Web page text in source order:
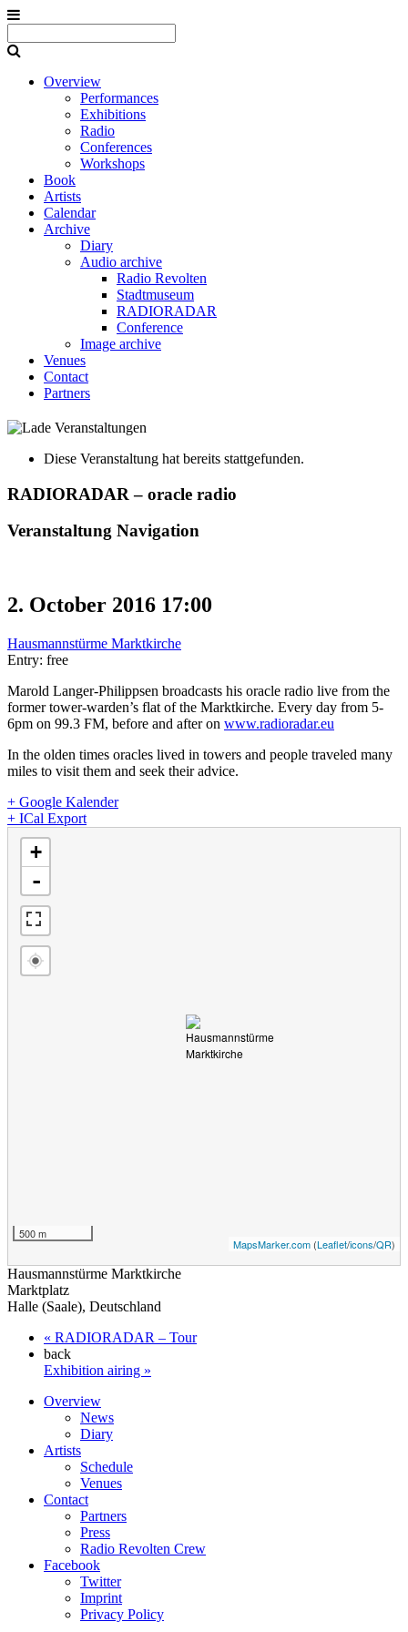
Overview
Performances
Exhibitions
Radio
Conferences
Workshops
Book
Artists
Calendar
Archive
Diary
Audio archive
Radio Revolten
Stadtmuseum
RADIORADAR
Conference
Image archive
Venues
Contact
Partners
Diese Veranstaltung hat bereits stattgefunden.
RADIORADAR – oracle radio
Veranstaltung Navigation
2. October 2016 17:00
Hausmannstürme Marktkirche
Entry: free
Marold Langer-Philippsen broadcasts his oracle radio live from the
former tower-warden’s flat of the Marktkirche. Every day from 5-
6pm on 99.3 FM, before and after on www.radioradar.eu
In the olden times oracles lived in towers and people traveled many
miles to visit them and seek their advice.
+ Google Kalender
+ ICal Export
loading map - please wait...
+
-
500 m
MapsMarker.com (Leaflet/icons/QR)
Hausmannstürme Marktkirche
Marktplatz
Halle (Saale), Deutschland
« RADIORADAR – Tour
back
Exhibition airing »
Overview
News
Diary
Artists
Schedule
Venues
Contact
Partners
Press
Radio Revolten Crew
Facebook
Twitter
Imprint
Privacy Policy